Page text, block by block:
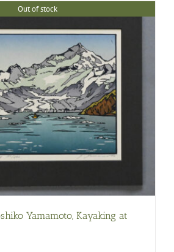
Out of stock
Yamamoto, Kayaking at